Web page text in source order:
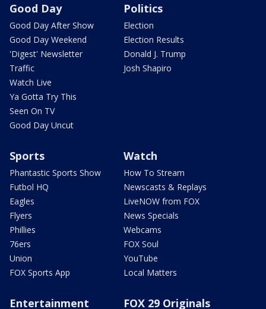
Good Day
Good Day After Show
Good Day Weekend
'Digest' Newsletter
Traffic
Watch Live
Ya Gotta Try This
Seen On TV
Good Day Uncut
Politics
Election
Election Results
Donald J. Trump
Josh Shapiro
Sports
Phantastic Sports Show
Futbol HQ
Eagles
Flyers
Phillies
76ers
Union
FOX Sports App
Watch
How To Stream
Newscasts & Replays
LiveNOW from FOX
News Specials
Webcams
FOX Soul
YouTube
Local Matters
Entertainment FOX 29 Originals